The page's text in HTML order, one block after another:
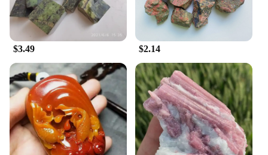
$3.49 $2.14